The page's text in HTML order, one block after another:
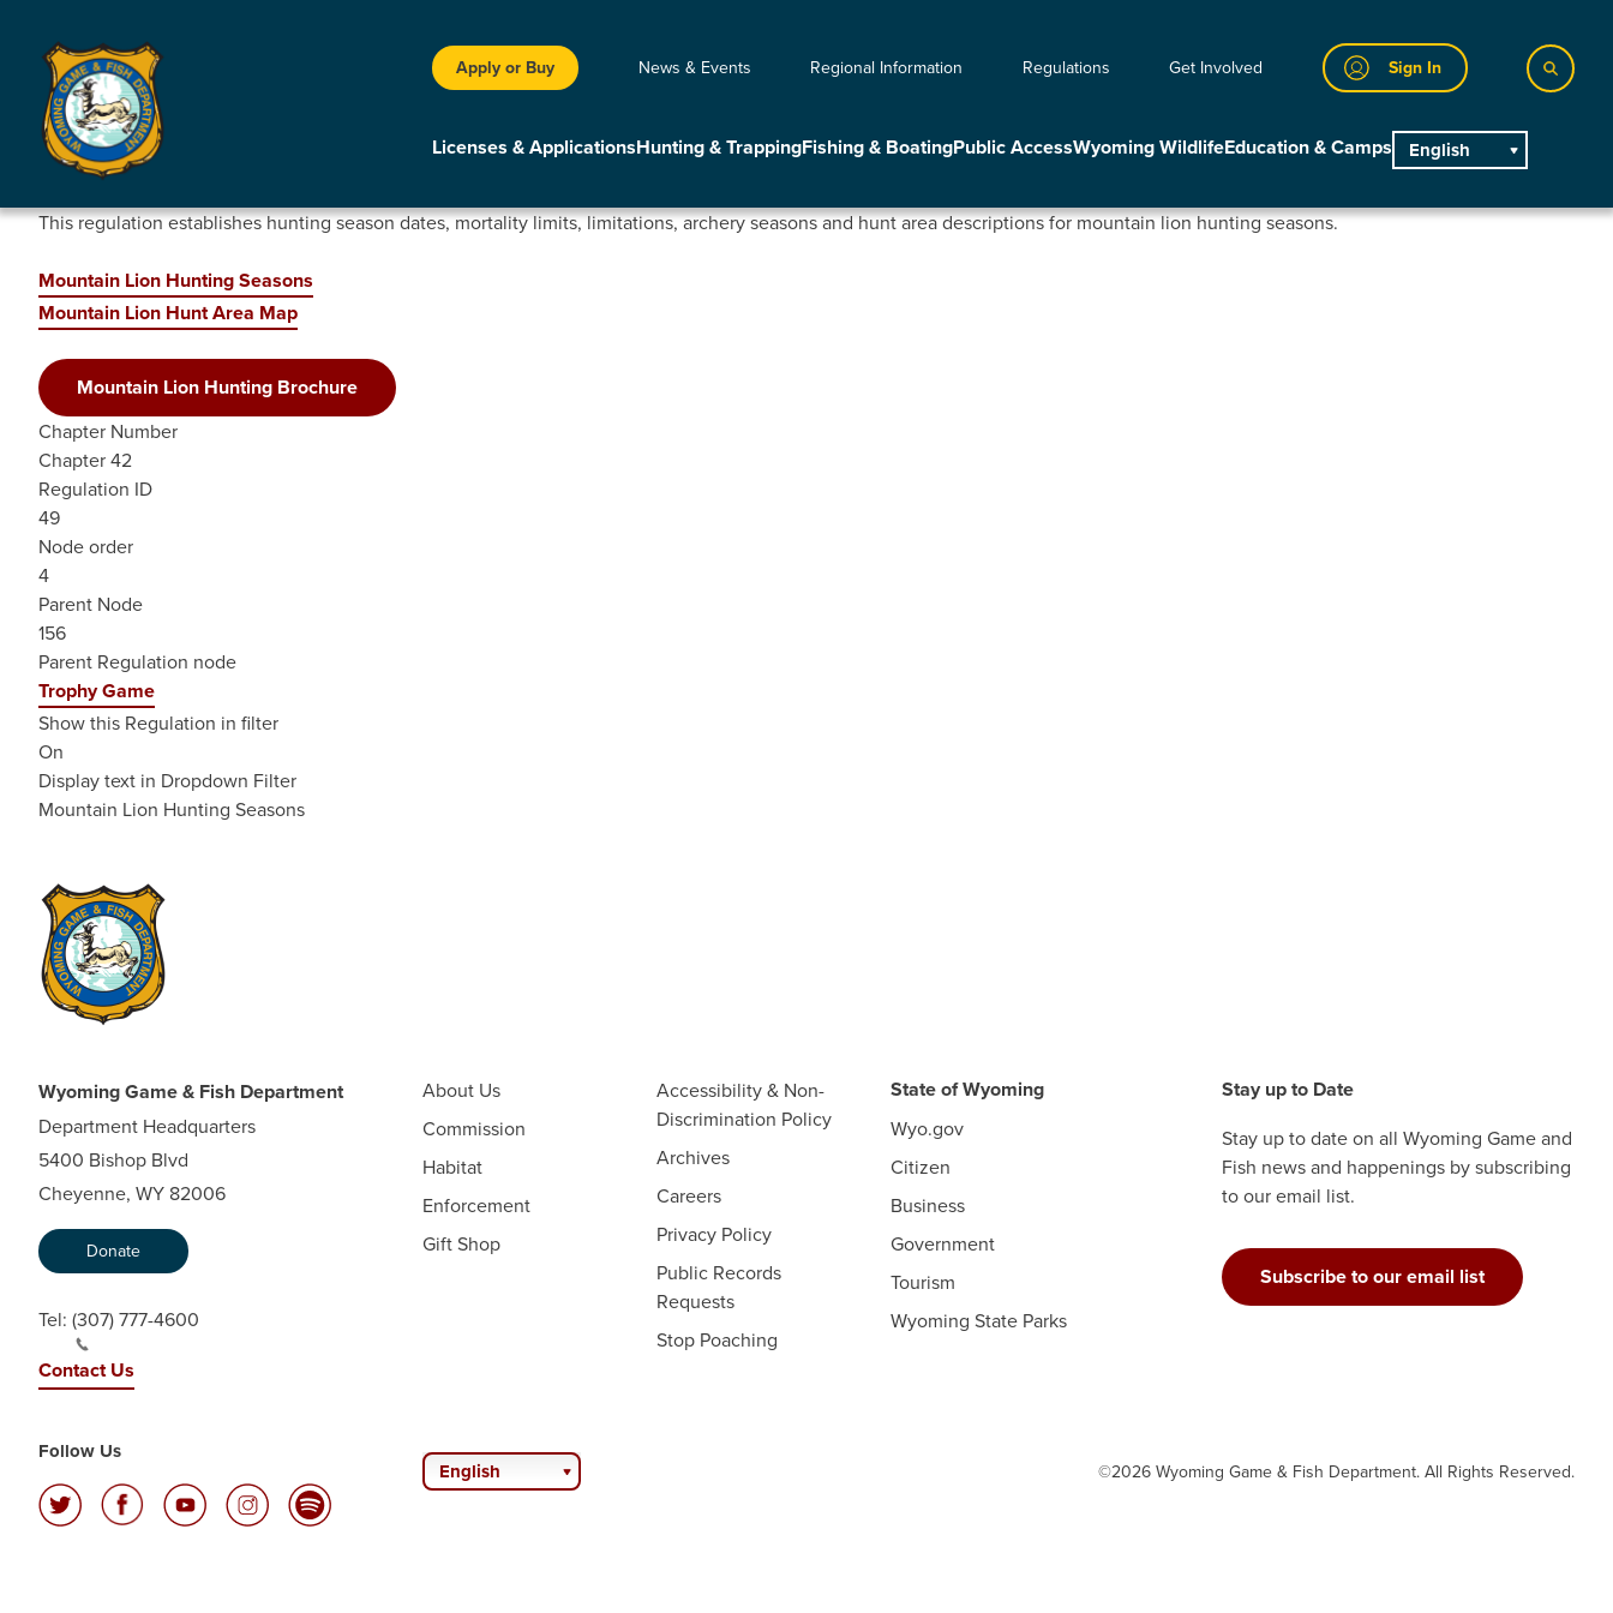
Apply or Buy News & Events Regional Information Regulations Get Involved Sign In
Licenses & ApplicationsHunting & TrappingFishing & BoatingPublic AccessWyoming WildlifeEducation & Camps English
This regulation establishes hunting season dates, mortality limits, limitations, archery seasons and hunt area descriptions for mountain lion hunting seasons.
Mountain Lion Hunting Seasons
Mountain Lion Hunt Area Map
Mountain Lion Hunting Brochure
Chapter Number
Chapter 42
Regulation ID
49
Node order
4
Parent Node
156
Parent Regulation node
Trophy Game
Show this Regulation in filter
On
Display text in Dropdown Filter
Mountain Lion Hunting Seasons
Wyoming Game & Fish Department
Department Headquarters
5400 Bishop Blvd
Cheyenne, WY 82006
Donate
Tel: (307) 777-4600
Contact Us
Follow Us
About Us
Commission
Habitat
Enforcement
Gift Shop
Accessibility & Non-
Discrimination Policy
Archives
Careers
Privacy Policy
Public Records
Requests
Stop Poaching
State of Wyoming
Wyo.gov
Citizen
Business
Government
Tourism
Wyoming State Parks
Stay up to Date
Stay up to date on all Wyoming Game and
Fish news and happenings by subscribing
to our email list.
Subscribe to our email list
English ©2026 Wyoming Game & Fish Department. All Rights Reserved.